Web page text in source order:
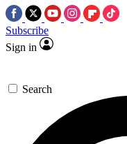
Subscribe
Sign in
Search